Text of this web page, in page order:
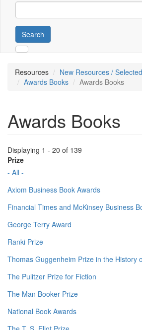
Search
Resources
New Resources /
Awards Books
Awards Books
Awards Books
Displaying 1 - 20 of 139
Prize
- All -
Axiom Business Book Awards
Financial Times and McKinsey Business
George Terry Award
Ranki Prize
Thomas Guggenheim Prize in the History
The Pulitzer Prize for Fiction
The Man Booker Prize
National Book Awards